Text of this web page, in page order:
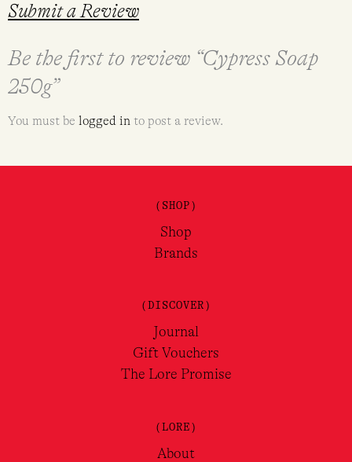
Submit a Review
Be the first to review “Cypress Soap
250g”
You must be logged in to post a review.
(SHOP)
Shop
Brands
(DISCOVER)
Journal
Gift Vouchers
The Lore Promise
(LORE)
About